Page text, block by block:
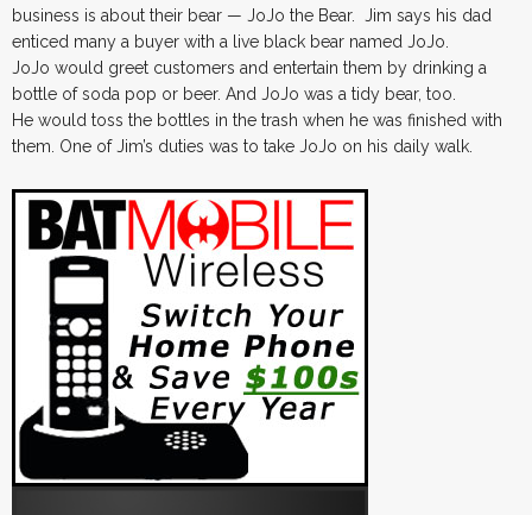
business is about their bear — JoJo the Bear. Jim says his dad
enticed many a buyer with a live black bear named JoJo.
JoJo would greet customers and entertain them by drinking a
bottle of soda pop or beer. And JoJo was a tidy bear, too.
He would toss the bottles in the trash when he was finished with
them. One of Jim’s duties was to take JoJo on his daily walk.